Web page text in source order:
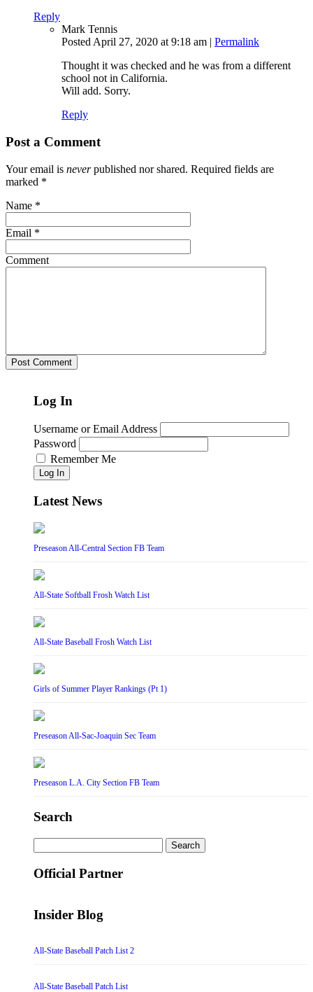
Reply
Mark Tennis
Posted April 27, 2020 at 9:18 am | Permalink
Thought it was checked and he was from a different
school not in California.
Will add. Sorry.
Reply
Post a Comment
Your email is neverpublished nor shared. Required fields are
marked *
Name *
Email *
Comment
Log In
Username or Email Address
Password
Remember Me
Log In
Latest News
Preseason All-Central Section FB Team
All-State Softball Frosh Watch List
All-State Baseball Frosh Watch List
Girls of Summer Player Rankings (Pt 1)
Preseason All-Sac-Joaquin Sec Team
Preseason L.A. City Section FB Team
Search
for:
Official Partner
Insider Blog
All-State Baseball Patch List 2
All-State Baseball Patch List